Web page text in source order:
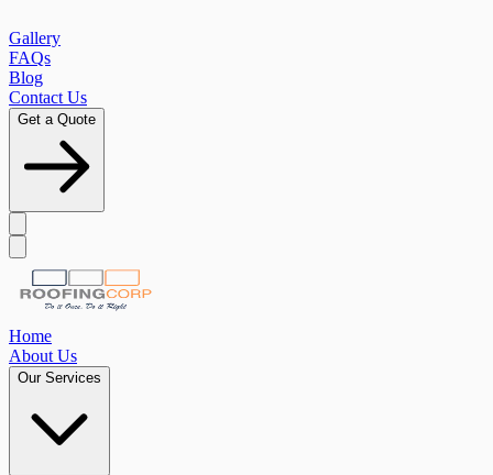
Gallery
FAQs
Blog
Contact Us
Get a Quote
Home
About Us
Our Services